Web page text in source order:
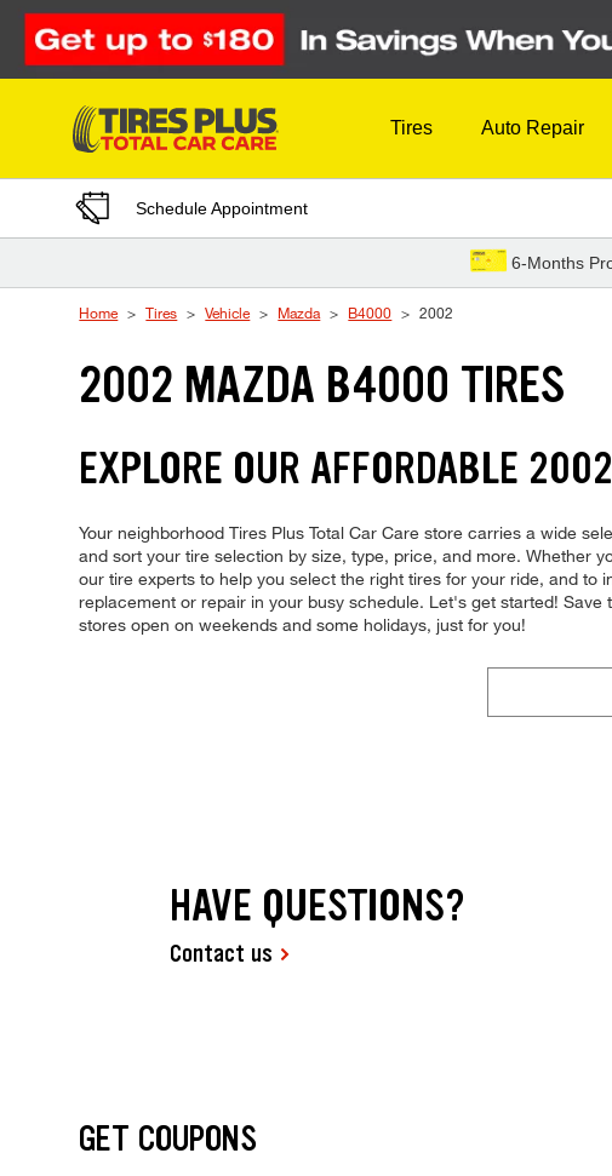
Skip to Content
Tires Auto Repair
Schedule Appointment
6-Months
Home Tires Vehicle Mazda B4000 2002
2002 MAZDA B4000 TIRES
EXPLORE OUR AFFORDABLE
Your neighborhood Tires Plus Total Car Care store carries a wide
and sort your tire selection by size, type, price, and more. Whether
our tire experts to help you select the right tires for your ride, and to
replacement or repair in your busy schedule. Let's get started!
stores open on weekends and some holidays, just for you!
HAVE QUESTIONS?
Contact us
GET COUPONS